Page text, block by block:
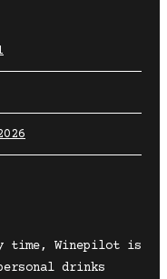
time, Winepilot is
drinks